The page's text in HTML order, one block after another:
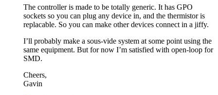
The controller is made to be totally generic. It has GPO
sockets so you can plug any device in, and the thermistor is
replacable. So you can make other devices connect in a jiffy.
I’ll probably make a sous-vide system at some point using the
same equipment. But for now I’m satisfied with open-loop for
SMD.
Cheers,
Gavin